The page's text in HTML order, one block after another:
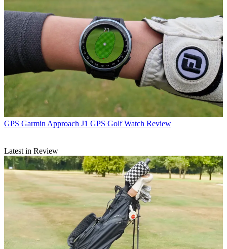
GPS Garmin Approach J1 GPS Golf Watch Review
Latest in Review